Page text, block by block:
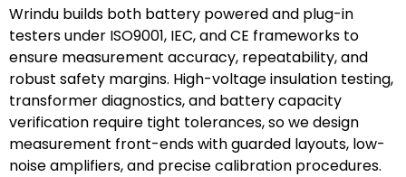
Wrindu builds both battery powered and plug-in
testers under ISO9001, IEC, and CE frameworks to
ensure measurement accuracy, repeatability, and
robust safety margins. High-voltage insulation testing,
transformer diagnostics, and battery capacity
verification require tight tolerances, so we design
measurement front-ends with guarded layouts, low-
noise amplifiers, and precise calibration procedures.